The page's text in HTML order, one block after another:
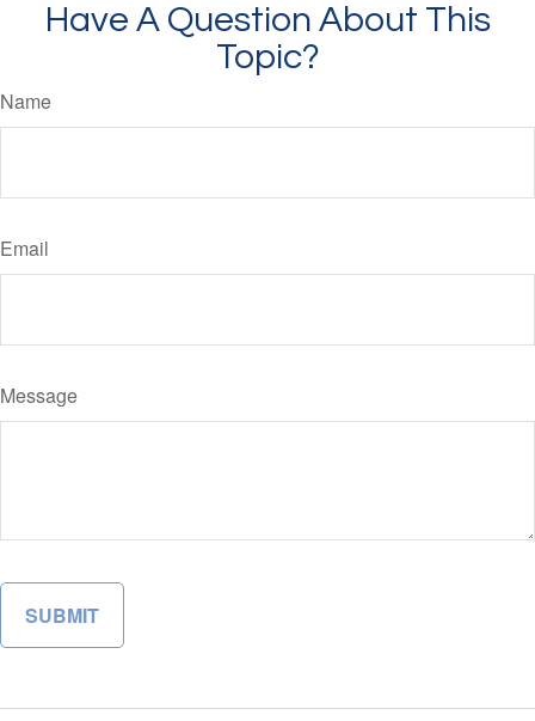
Have A Question About This
Topic?
Name
Email
Message